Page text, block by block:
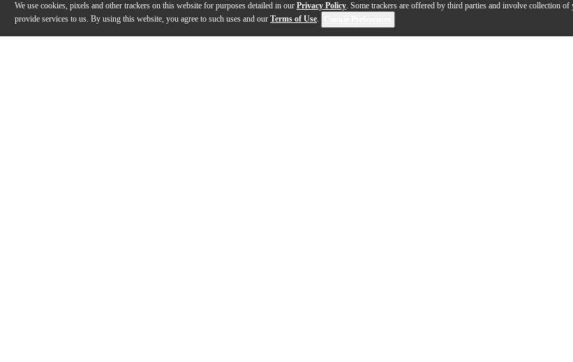
We use cookies, pixels and other trackers on this website for purposes detailed in our Privacy Policy. Some trackers are offered by third parties and involve collection
provide services to us. By using this website, you agree to such uses and our Terms of Use.